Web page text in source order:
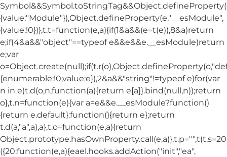
{value:"Module"}),Object.defineProperty(e,"__esModule",
{value:!0})},t.t=function(e,a){if(1&a&&(e=t(e)),8&a)return
e;if(4&a&&"object"==typeof e&&e&&e.__esModule)return
e;var
{enumerable:!0,value:e}),2&a&&"string"!=typeof e)for(var
n in e)t.d(o,n,function(a){return e[a]}.bind(null,n));return
o},t.n=function(e){var a=e&&e.__esModule?function()
{return e.default}:function(){return e};return
t.d(a,"a",a),a},t.o=function(e,a){return
({20:function(e,a){eael.hooks.addAction("init","ea",